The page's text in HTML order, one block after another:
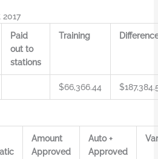
Paid
out to
stations
Training
$66,366.44
Amount
Approved
Auto +
Approved